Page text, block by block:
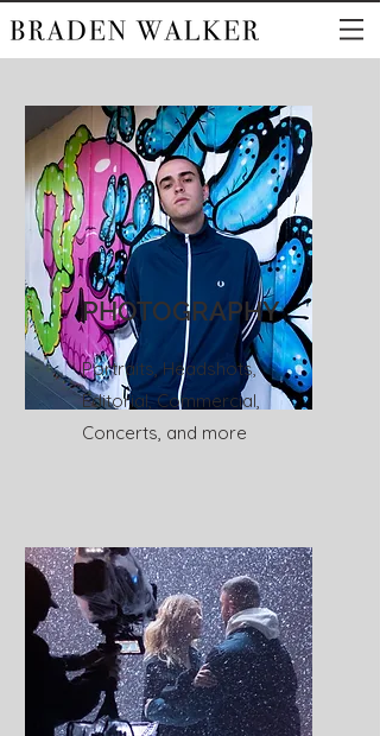
PHOTOGRAPHY
Portraits, Headshots,
Editorial, Commercial,
Concerts, and more